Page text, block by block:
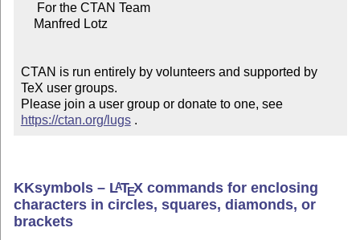
CTAN is run entirely by volunteers and supported by
TeX user groups.
Please join a user group or donate to one, see
https://ctan.org/lugs .
KKsymbols – LATEX commands for enclosing
characters in circles, squares, diamonds, or
brackets